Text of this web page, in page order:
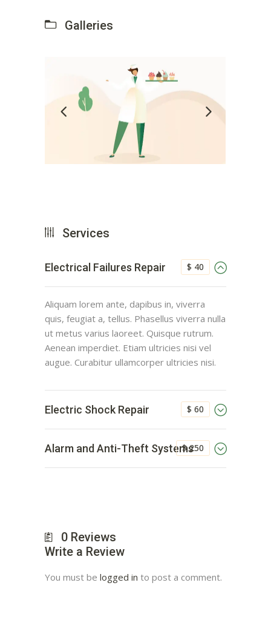
Galleries
Services
$ 40
Electrical Failures Repair
Aliquam lorem ante, dapibus in, viverra
quis, feugiat a, tellus. Phasellus viverra nulla
ut metus varius laoreet. Quisque rutrum.
Aenean imperdiet. Etiam ultricies nisi vel
augue. Curabitur ullamcorper ultricies nisi.
$ 60
Electric Shock Repair
$ 250
Alarm and Anti-Theft Systems
0 Reviews
Write a Review
You must be logged in to post a comment.